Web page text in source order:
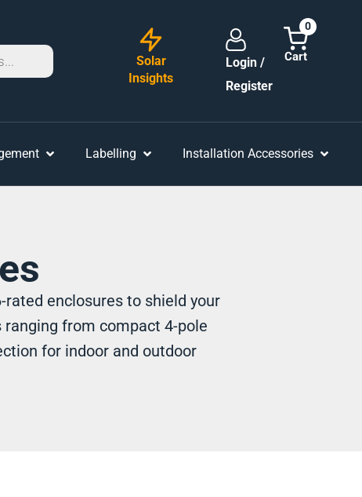
Solar
Insights
Login /
Register
0
Labelling Installation Accessories
enclosures to shield your
from compact 4-pole
for indoor and outdoor